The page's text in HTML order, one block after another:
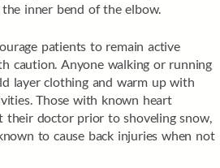
inner bend of the elbow.
patients to remain active
caution. Anyone walking or running
layer clothing and warm up with
Those with known heart
their doctor prior to shoveling snow,
to cause back injuries when not